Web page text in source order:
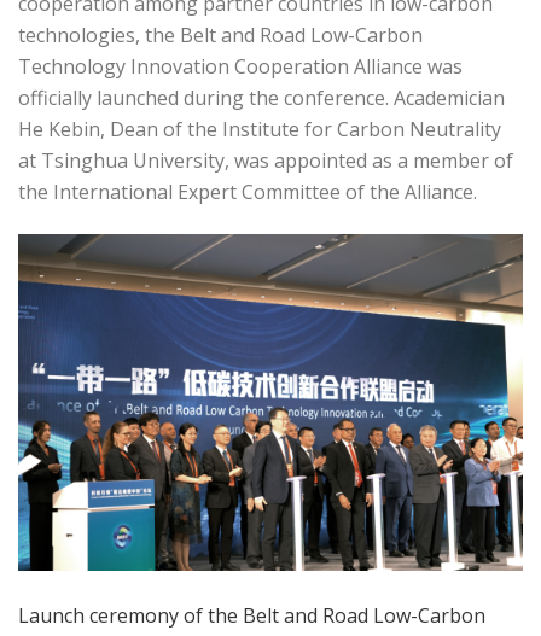
technologies, the Belt and Road Low-Carbon
Technology Innovation Cooperation Alliance was
officially launched during the conference. Academician
He Kebin, Dean of the Institute for Carbon Neutrality
at Tsinghua University, was appointed as a member of
the International Expert Committee of the Alliance.
Launch ceremony of the Belt and Road Low-Carbon